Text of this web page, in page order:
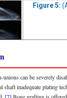
Figure 5:
unions can be severely
shaft inadequate plating